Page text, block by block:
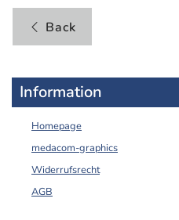
Back
Information
Homepage
medacom-graphics
Widerrufsrecht
AGB